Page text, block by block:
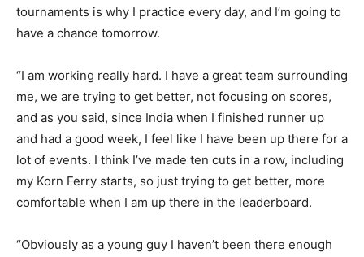
tournaments is why I practice every day, and I’m going to
have a chance tomorrow.
“I am working really hard. I have a great team surrounding
me, we are trying to get better, not focusing on scores,
and as you said, since India when I finished runner up
and had a good week, I feel like I have been up there for a
lot of events. I think I’ve made ten cuts in a row, including
my Korn Ferry starts, so just trying to get better, more
comfortable when I am up there in the leaderboard.
“Obviously as a young guy I haven’t been there enough